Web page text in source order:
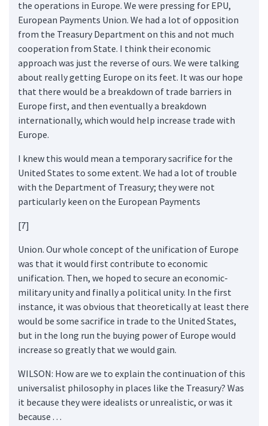
the operations in Europe. We were pressing for EPU,
European Payments Union. We had a lot of opposition
from the Treasury Department on this and not much
cooperation from State. I think their economic
approach was just the reverse of ours. We were talking
about really getting Europe on its feet. It was our hope
that there would be a breakdown of trade barriers in
Europe first, and then eventually a breakdown
internationally, which would help increase trade with
Europe.
I knew this would mean a temporary sacrifice for the
United States to some extent. We had a lot of trouble
with the Department of Treasury; they were not
particularly keen on the European Payments
[7]
Union. Our whole concept of the unification of Europe
was that it would first contribute to economic
unification. Then, we hoped to secure an economic-
military unity and finally a political unity. In the first
instance, it was obvious that theoretically at least there
would be some sacrifice in trade to the United States,
but in the long run the buying power of Europe would
increase so greatly that we would gain.
WILSON: How are we to explain the continuation of this
universalist philosophy in places like the Treasury? Was
it because they were idealists or unrealistic, or was it
because . . .